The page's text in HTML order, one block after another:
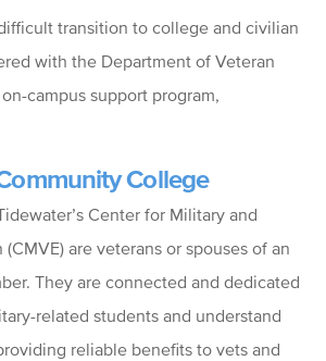
transition to college and civilian
with the Department of Veteran
campus support program,
College
Center for Military and
are veterans or spouses of an
They are connected and dedicated
related students and understand
reliable benefits to vets and